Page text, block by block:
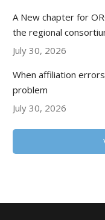
A New chapter for
the regional
July 30, 2026
When affiliation
problem
July 30, 2026